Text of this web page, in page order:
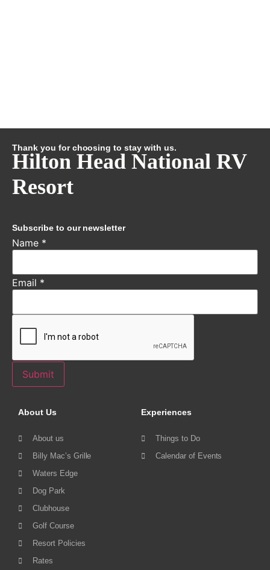
Thank you for choosing to stay with us.
Hilton Head National RV
Resort
Subscribe to our newsletter
Name *
Email *
Submit
About Us
About us
Billy Mac’s Grille
Waters Edge
Dog Park
Clubhouse
Golf Course
Resort Policies
Rates
Experiences
Things to Do
Calendar of Events